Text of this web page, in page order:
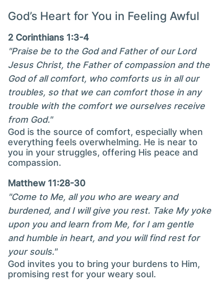
God’s Heart for You in Feeling Awful
2 Corinthians 1:3-4
"Praise be to the God and Father of our Lord
Jesus Christ, the Father of compassion and the
God of all comfort, who comforts us in all our
troubles, so that we can comfort those in any
trouble with the comfort we ourselves receive
from God."
God is the source of comfort, especially when
everything feels overwhelming. He is near to
you in your struggles, offering His peace and
compassion.
Matthew 11:28-30
"Come to Me, all you who are weary and
burdened, and I will give you rest. Take My yoke
upon you and learn from Me, for I am gentle
and humble in heart, and you will find rest for
your souls."
God invites you to bring your burdens to Him,
promising rest for your weary soul.